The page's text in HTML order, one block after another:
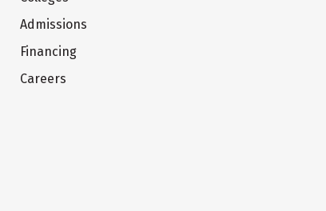
Admissions
Financing
Careers